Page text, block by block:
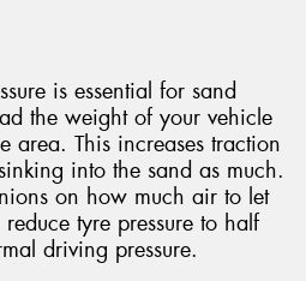
is essential for sand
the weight of your vehicle
area. This increases traction
into the sand as much.
on how much air to let
tyre pressure to half
driving pressure.